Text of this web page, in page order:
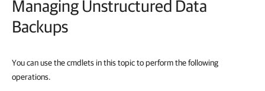
Managing Unstructured Data
Backups
You can use the cmdlets in this topic to perform the following
operations.